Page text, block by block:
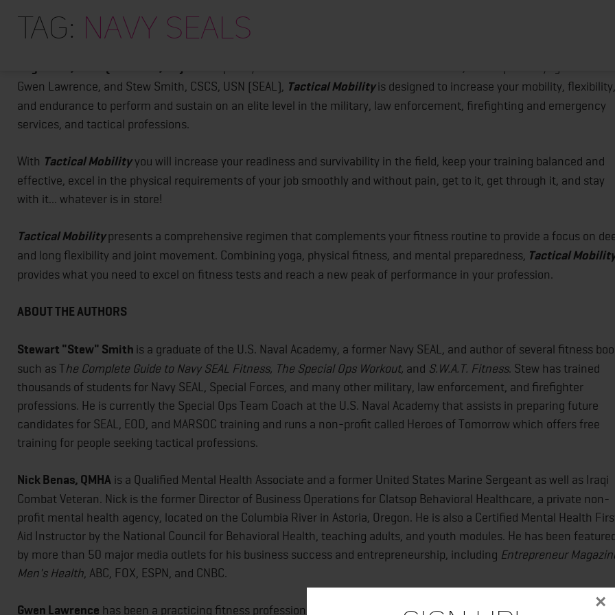
×
Tag: navy seals
Gwen Lawrence, and Stew Smith, CSCS, USN (SEAL), Tactical Mobilityis designed to increase your mobility, flexibility,
and endurance to perform and sustain on an elite level in the military, law enforcement, firefighting and emergency
services, and tactical professions.
With Tactical Mobilityyou will increase your readiness and survivability in the field, keep your training balanced and
effective, excel in the physical requirements of your job smoothly and without pain, get to it, get through it, and stay
with it... whatever is in store!
Tactical Mobilitypresents a comprehensive regimen that complements your fitness routine to provide a focus on
and long flexibility and joint movement. Combining yoga, physical fitness, and mental preparedness, Tactical
provides what you need to excel on fitness tests and reach a new peak of performance in your profession.
ABOUT THE AUTHORS
Stewart "Stew" Smith is a graduate of the U.S. Naval Academy, a former Navy SEAL, and author of several fitness
such as The Complete Guide to Navy SEAL Fitness, The Special Ops Workout, and S.W.A.T. Fitness. Stew has trained
thousands of students for Navy SEAL, Special Forces, and many other military, law enforcement, and firefighter
professions. He is currently the Special Ops Team Coach at the U.S. Naval Academy that assists in preparing future
candidates for SEAL, EOD, and MARSOC training and runs a non-profit called Heroes of Tomorrow which offers free
training for people seeking tactical professions.
Nick Benas, QMHA is a Qualified Mental Health Associate and a former United States Marine Sergeant as well as Iraqi
Combat Veteran. Nick is the former Director of Business Operations for Clatsop Behavioral Healthcare, a private non-
profit mental health agency, located on the Columbia River in Astoria, Oregon. He is also a Certified Mental Health
Aid Instructor by the National Council for Behavioral Health, teaching adults, and youth modules. He has been
by more than 50 major media outlets for his business success and entrepreneurship, including Entrepreneur
Men's Health , ABC, FOX, ESPN, and CNBC.
Gwen Lawrence has been a practicing fitness professional since 1990. Her current practice includes private yoga